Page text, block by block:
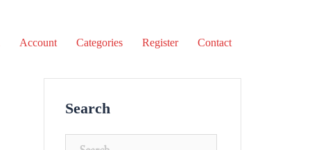
Account Categories Register Contact
Search